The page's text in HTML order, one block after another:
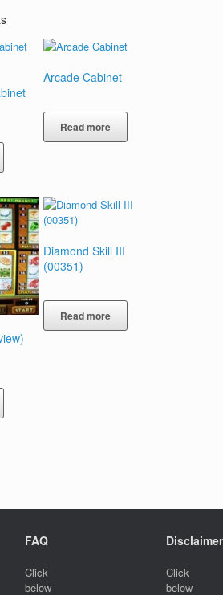
Arcade Cabinet
Read more
Diamond Skill III
(00351)
Read more
FAQ
Click
below
Disclaimer
Click
below